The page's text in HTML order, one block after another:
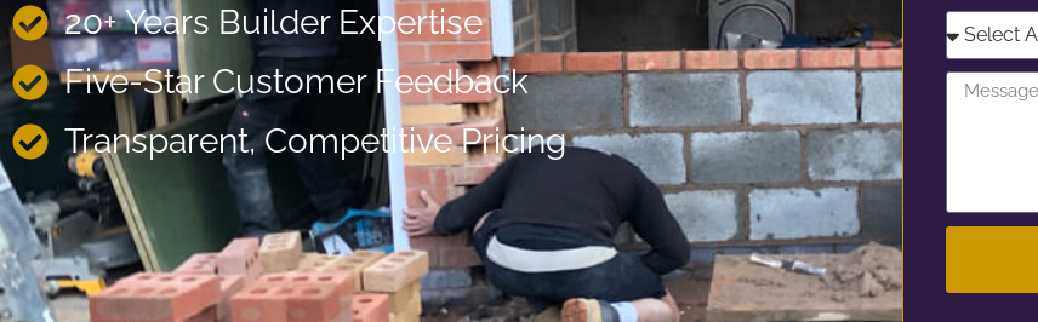
20+ Years Builder Expertise
Five-Star Customer Feedback
Transparent, Competitive Pricing